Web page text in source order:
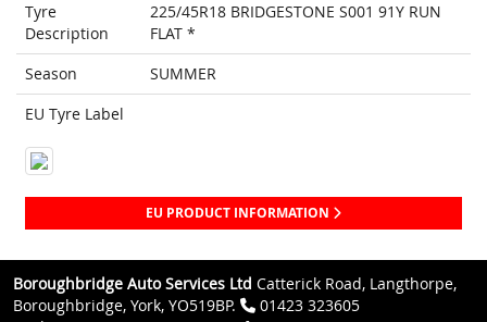
Tyre
Description
225/45R18 BRIDGESTONE S001 91Y RUN
FLAT *
Season
SUMMER
EU Tyre Label
EU PRODUCT INFORMATION
Boroughbridge Auto Services Ltd Catterick Road, Langthorpe,
Boroughbridge, York, YO519BP.
01423 323605